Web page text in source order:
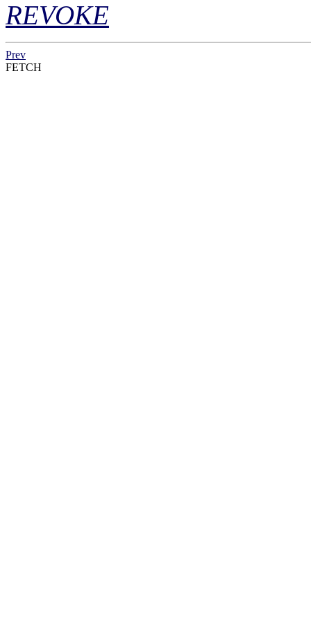
REVOKE
Prev
FETCH